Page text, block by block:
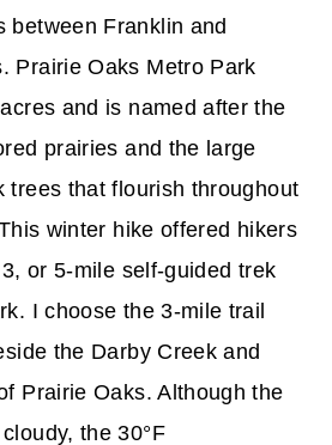
between Franklin and
Prairie Oaks Metro Park
and is named after the
prairies and the large
trees that flourish throughout
winter hike offered hikers
or 5-mile self-guided trek
I choose the 3-mile trail
the Darby Creek and
Prairie Oaks. Although the
the 30°F